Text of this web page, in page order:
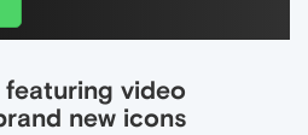
video
new icons